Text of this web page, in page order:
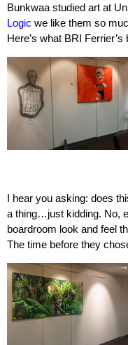
Bunkwaa studied art at
Logic we like them so
Here’s what BRI
I hear you asking: does
a thing…just kidding. No,
boardroom look and feel
The time before they